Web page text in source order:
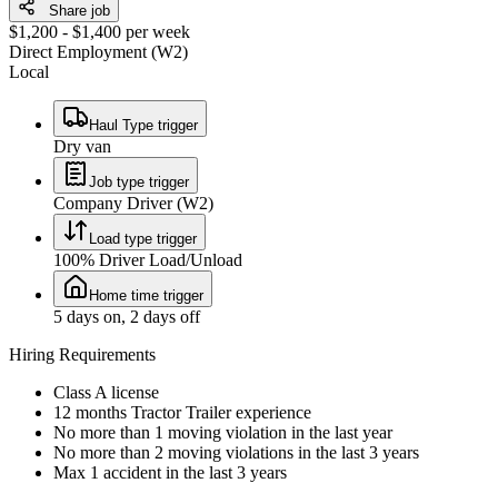
Share job
$1,200 - $1,400 per week
Direct Employment (W2)
Local
Haul Type trigger
Dry van
Job type trigger
Company Driver (W2)
Load type trigger
100% Driver Load/Unload
Home time trigger
5 days on, 2 days off
Hiring Requirements
Class A license
12 months Tractor Trailer experience
No more than 1 moving violation in the last year
No more than 2 moving violations in the last 3 years
Max 1 accident in the last 3 years